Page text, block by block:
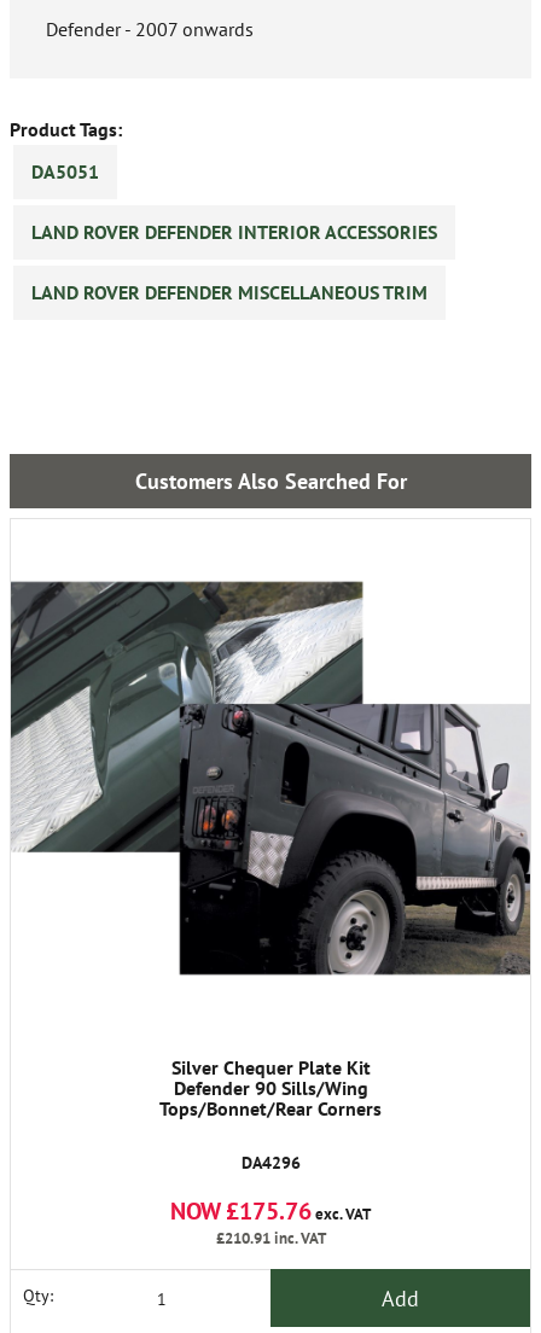
Defender - 2007 onwards
Product Tags:
DA5051
LAND ROVER DEFENDER INTERIOR ACCESSORIES
LAND ROVER DEFENDER MISCELLANEOUS TRIM
Customers Also Searched For
Silver Chequer Plate Kit
Defender 90 Sills/Wing
Tops/Bonnet/Rear Corners
DA4296
NOW £175.76exc. VAT
£210.91inc. VAT
Qty: Add